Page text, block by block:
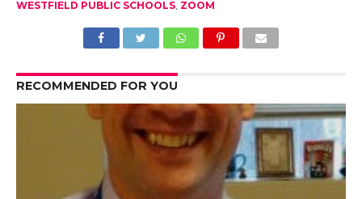
WESTFIELD PUBLIC SCHOOLS, ZOOM
RECOMMENDED FOR YOU